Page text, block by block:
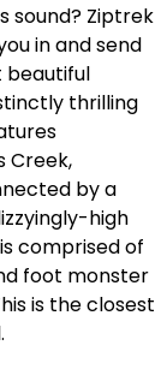
sound? Ziptrek
in and send
beautiful
thrilling
Creek,
by a
high
comprised of
foot monster
is the closest